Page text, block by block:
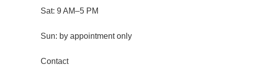
Sat: 9 AM–5 PM
Sun: by appointment only
Contact